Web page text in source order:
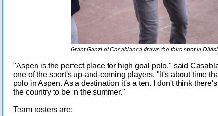
Grant Ganzi of Casablanca draws the third spot in
"Aspen is the perfect place for high goal polo," said
one of the sport's up-and-coming players. "It's about time
polo in Aspen. As a destination it's a ten. I don't think
the country to be in the summer."
Team rosters are: